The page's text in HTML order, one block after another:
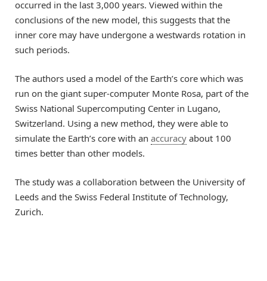
occurred in the last 3,000 years. Viewed within the
conclusions of the new model, this suggests that the
inner core may have undergone a westwards rotation in
such periods.
The authors used a model of the Earth’s core which was
run on the giant super-computer Monte Rosa, part of the
Swiss National Supercomputing Center in Lugano,
Switzerland. Using a new method, they were able to
simulate the Earth’s core with an accuracy about 100
times better than other models.
The study was a collaboration between the University of
Leeds and the Swiss Federal Institute of Technology,
Zurich.